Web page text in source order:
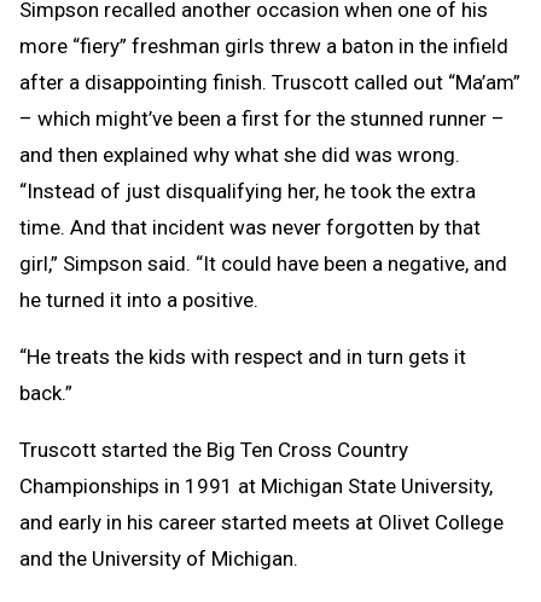
Simpson recalled another occasion when one of his
more “fiery” freshman girls threw a baton in the infield
after a disappointing finish. Truscott called out “Ma’am”
– which might’ve been a first for the stunned runner –
and then explained why what she did was wrong.
“Instead of just disqualifying her, he took the extra
time. And that incident was never forgotten by that
girl,” Simpson said. “It could have been a negative, and
he turned it into a positive.
“He treats the kids with respect and in turn gets it
back.”
Truscott started the Big Ten Cross Country
Championships in 1991 at Michigan State University,
and early in his career started meets at Olivet College
and the University of Michigan.